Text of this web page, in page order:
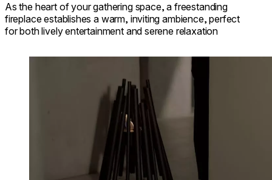
As the heart of your gathering space, a freestanding
fireplace establishes a warm, inviting ambience, perfect
for both lively entertainment and serene relaxation